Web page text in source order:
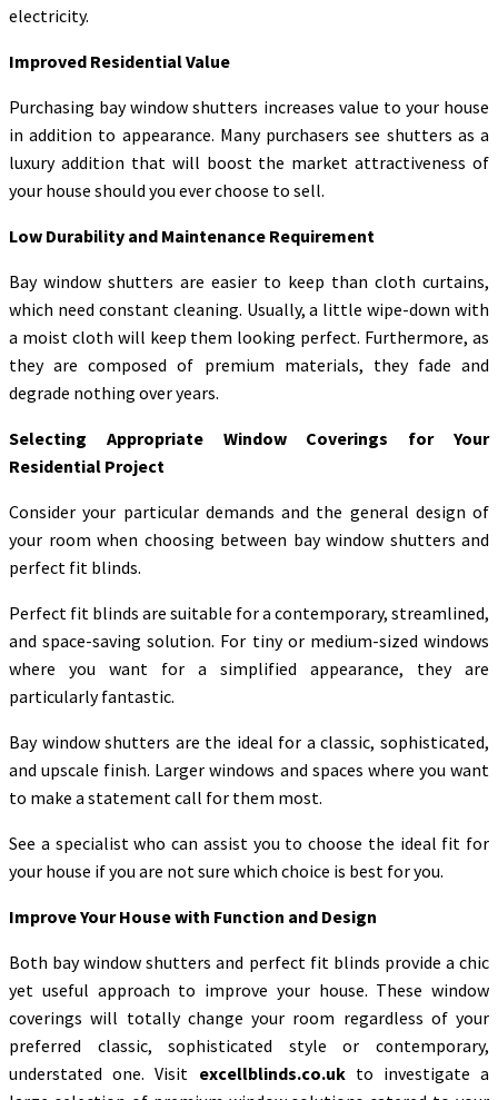
electricity.
Improved Residential Value
Purchasing bay window shutters increases value to your house
in addition to appearance. Many purchasers see shutters as a
luxury addition that will boost the market attractiveness of
your house should you ever choose to sell.
Low Durability and Maintenance Requirement
Bay window shutters are easier to keep than cloth curtains,
which need constant cleaning. Usually, a little wipe-down with
a moist cloth will keep them looking perfect. Furthermore, as
they are composed of premium materials, they fade and
degrade nothing over years.
Selecting Appropriate Window Coverings for Your
Residential Project
Consider your particular demands and the general design of
your room when choosing between bay window shutters and
perfect fit blinds.
Perfect fit blinds are suitable for a contemporary, streamlined,
and space-saving solution. For tiny or medium-sized windows
where you want for a simplified appearance, they are
particularly fantastic.
Bay window shutters are the ideal for a classic, sophisticated,
and upscale finish. Larger windows and spaces where you want
to make a statement call for them most.
See a specialist who can assist you to choose the ideal fit for
your house if you are not sure which choice is best for you.
Improve Your House with Function and Design
Both bay window shutters and perfect fit blinds provide a chic
yet useful approach to improve your house. These window
coverings will totally change your room regardless of your
preferred classic, sophisticated style or contemporary,
understated one. Visit excellblinds.co.ukto investigate a